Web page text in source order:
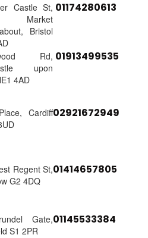
Castle St,
Market
Bristol
01174280613
Rd,
upon
4AD
01913499535
Cardiff02921672949
Regent St,
G2 4DQ
01414657805
Gate,
S1 2PR
01145533384